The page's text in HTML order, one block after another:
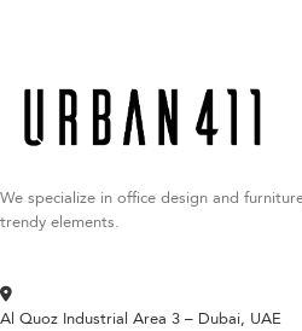
We specialize in office design and
trendy elements.
Al Quoz Industrial Area 3 – Dubai, UAE